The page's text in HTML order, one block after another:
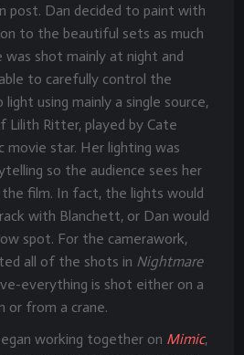
post. Dan decided to paint with
to the beautiful sets as much
was shot mainly at night and
to carefully control the
using mainly a single source,
Lilith Ritter, played by Cate
movie star. Her lighting was
so the audience sees her
film. In fact, the lights would
with Blanchett, or Dan would
spot. For the camerawork,
all of the shots in Nightmare
everything is shot either on a
or from a crane.
working together on Mimic,